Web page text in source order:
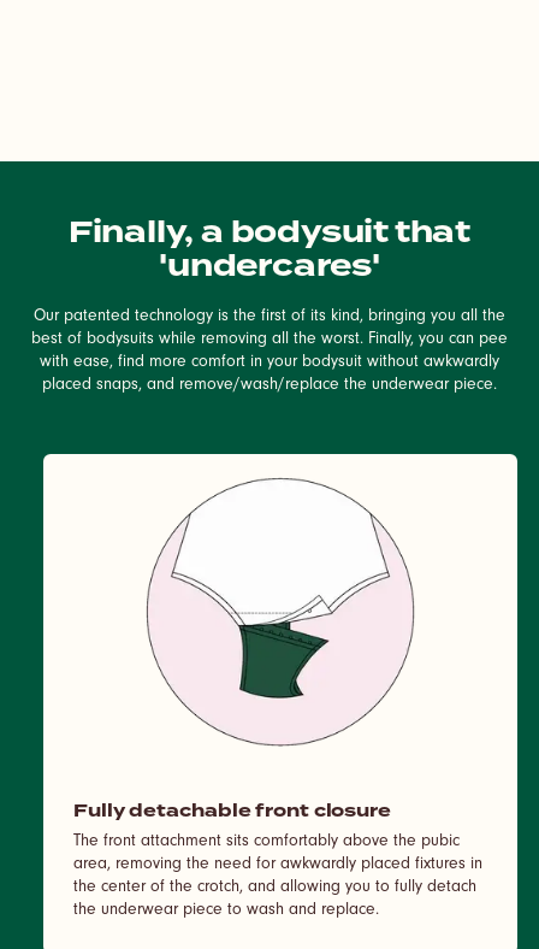
Finally, a bodysuit that
'undercares'
Our patented technology is the first of its kind, bringing you all the
best of bodysuits while removing all the worst. Finally, you can pee
with ease, find more comfort in your bodysuit without awkwardly
placed snaps, and remove/wash/replace the underwear piece.
Fully detachable front closure
The front attachment sits comfortably above the pubic
area, removing the need for awkwardly placed fixtures in
the center of the crotch, and allowing you to fully detach
the underwear piece to wash and replace.